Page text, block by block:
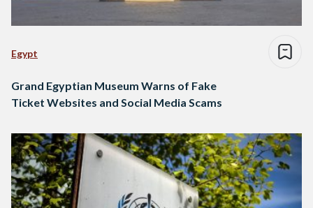
Egypt
Grand Egyptian Museum Warns of Fake
Ticket Websites and Social Media Scams